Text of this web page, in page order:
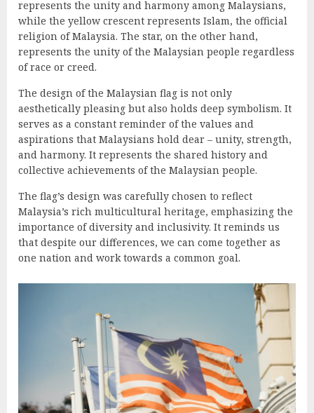
represents the unity and harmony among Malaysians,
while the yellow crescent represents Islam, the official
religion of Malaysia. The star, on the other hand,
represents the unity of the Malaysian people regardless
of race or creed.
The design of the Malaysian flag is not only
aesthetically pleasing but also holds deep symbolism. It
serves as a constant reminder of the values and
aspirations that Malaysians hold dear – unity, strength,
and harmony. It represents the shared history and
collective achievements of the Malaysian people.
The flag’s design was carefully chosen to reflect
Malaysia’s rich multicultural heritage, emphasizing the
importance of diversity and inclusivity. It reminds us
that despite our differences, we can come together as
one nation and work towards a common goal.